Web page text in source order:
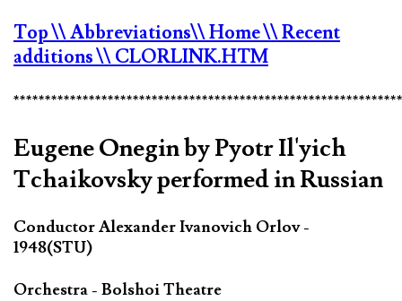
Top\\ Abbreviations\\ Home\\ Recent
additions\\ CLORLINK.HTM
Eugene Onegin by Pyotr Il'yich
Tchaikovsky performed in Russian
Conductor Alexander Ivanovich Orlov -
1948(STU)
Orchestra - Bolshoi Theatre